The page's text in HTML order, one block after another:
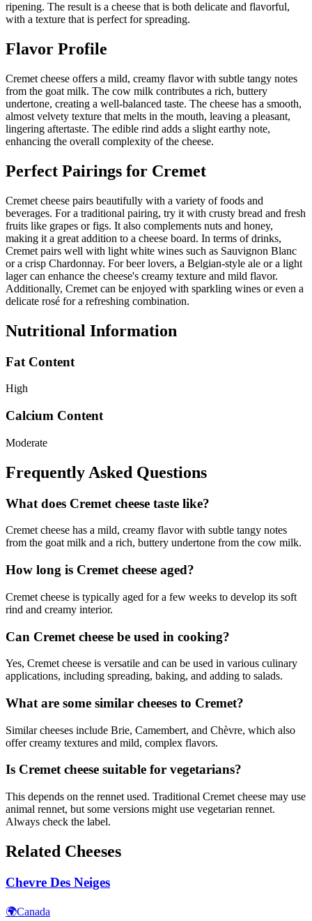
ripening. The result is a cheese that is both delicate and flavorful,
with a texture that is perfect for spreading.
Flavor Profile
Cremet cheese offers a mild, creamy flavor with subtle tangy notes
from the goat milk. The cow milk contributes a rich, buttery
undertone, creating a well-balanced taste. The cheese has a smooth,
almost velvety texture that melts in the mouth, leaving a pleasant,
lingering aftertaste. The edible rind adds a slight earthy note,
enhancing the overall complexity of the cheese.
Perfect Pairings for Cremet
Cremet cheese pairs beautifully with a variety of foods and
beverages. For a traditional pairing, try it with crusty bread and fresh
fruits like grapes or figs. It also complements nuts and honey,
making it a great addition to a cheese board. In terms of drinks,
Cremet pairs well with light white wines such as Sauvignon Blanc
or a crisp Chardonnay. For beer lovers, a Belgian-style ale or a light
lager can enhance the cheese's creamy texture and mild flavor.
Additionally, Cremet can be enjoyed with sparkling wines or even a
delicate rosé for a refreshing combination.
Nutritional Information
Fat Content
High
Calcium Content
Moderate
Frequently Asked Questions
What does Cremet cheese taste like?
Cremet cheese has a mild, creamy flavor with subtle tangy notes
from the goat milk and a rich, buttery undertone from the cow milk.
How long is Cremet cheese aged?
Cremet cheese is typically aged for a few weeks to develop its soft
rind and creamy interior.
Can Cremet cheese be used in cooking?
Yes, Cremet cheese is versatile and can be used in various culinary
applications, including spreading, baking, and adding to salads.
What are some similar cheeses to Cremet?
Similar cheeses include Brie, Camembert, and Chèvre, which also
offer creamy textures and mild, complex flavors.
Is Cremet cheese suitable for vegetarians?
This depends on the rennet used. Traditional Cremet cheese may use
animal rennet, but some versions might use vegetarian rennet.
Always check the label.
Related Cheeses
Chevre Des Neiges
🌍Canada